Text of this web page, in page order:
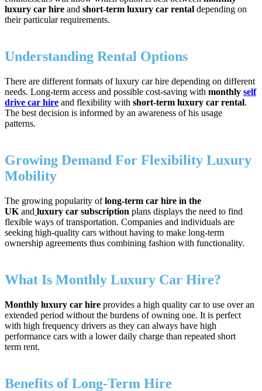
luxury car hire and short-term luxury car rental depending on
their particular requirements.
Understanding Rental Options
There are different formats of luxury car hire depending on different
needs. Long-term access and possible cost-saving with monthly self
drive car hire and flexibility with short-term luxury car rental.
The best decision is informed by an awareness of his usage
patterns.
Growing Demand For Flexibility Luxury
Mobility
The growing popularity oflong-term car hire in the
UK and luxury car subscription plans displays the need to find
flexible ways of transportation. Companies and individuals are
seeking high-quality cars without having to make long-term
ownership agreements thus combining fashion with functionality.
What Is Monthly Luxury Car Hire?
Monthly luxury car hire provides a high quality car to use over an
extended period without the burdens of owning one. It is perfect
with high frequency drivers as they can always have high
performance cars with a lower daily charge than repeated short
term rent.
Benefits of Long‑Term Hire